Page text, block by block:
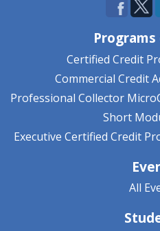
Certified Credit
Commercial Credit
Professional Collector
Short
Executive Certified Credit
All